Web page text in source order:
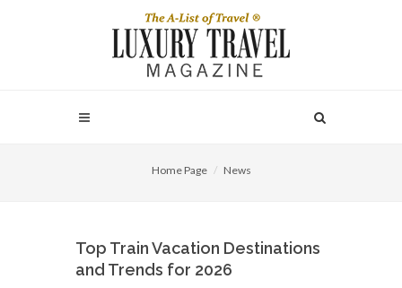
Home Page News
Top Train Vacation Destinations
and Trends for 2026